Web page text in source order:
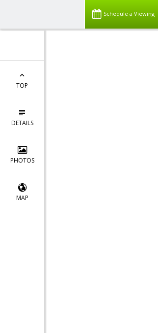
Schedule a Viewing
TOP
DETAILS
PHOTOS
MAP